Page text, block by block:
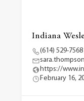
Indiana
(614) 529-7568
https://
February 16,